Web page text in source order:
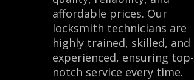
affordable prices. Our
locksmith technicians are
highly trained, skilled, and
experienced, ensuring top-
notch service every time.